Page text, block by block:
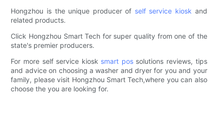
Hongzhou is the unique producer of self service kiosk and
related products.
Click Hongzhou Smart Tech for super quality from one of the
state's premier producers.
For more self service kiosk smart possolutions reviews, tips
and advice on choosing a washer and dryer for you and your
family, please visit Hongzhou Smart Tech,where you can also
choose the you are looking for.